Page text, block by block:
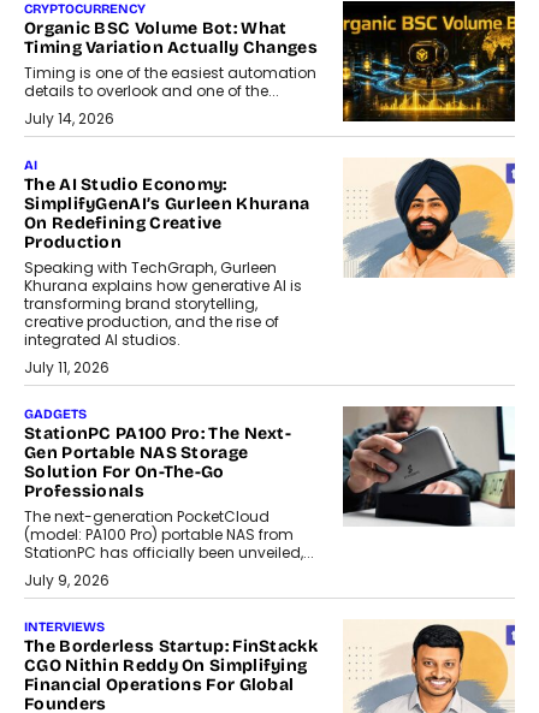
CRYPTOCURRENCY
Organic BSC Volume Bot: What
Timing Variation Actually Changes
Timing is one of the easiest automation
details to overlook and one of the...
July 14, 2026
AI
The AI Studio Economy:
SimplifyGenAI’s Gurleen Khurana
On Redefining Creative
Production
Speaking with TechGraph, Gurleen
Khurana explains how generative AI is
transforming brand storytelling,
creative production, and the rise of
integrated AI studios.
July 11, 2026
GADGETS
StationPC PA100 Pro: The Next-
Gen Portable NAS Storage
Solution For On-The-Go
Professionals
The next-generation PocketCloud
(model: PA100 Pro) portable NAS from
StationPC has officially been unveiled,...
July 9, 2026
INTERVIEWS
The Borderless Startup: FinStackk
CGO Nithin Reddy On Simplifying
Financial Operations For Global
Founders